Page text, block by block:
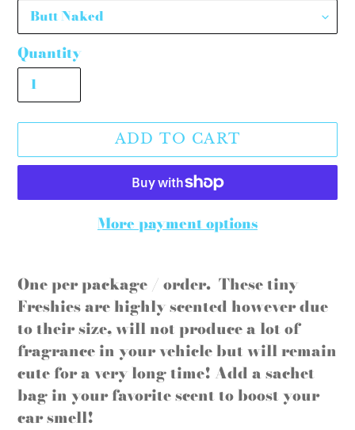
Quantity
ADD TO CART
More payment options
product
to
your
cart
One per package / order. These tiny
Freshies are highly scented however due
to their size, will not produce a lot of
fragrance in your vehicle but will remain
cute for a very long time! Add a sachet
bag in your favorite scent to boost your
car smell!